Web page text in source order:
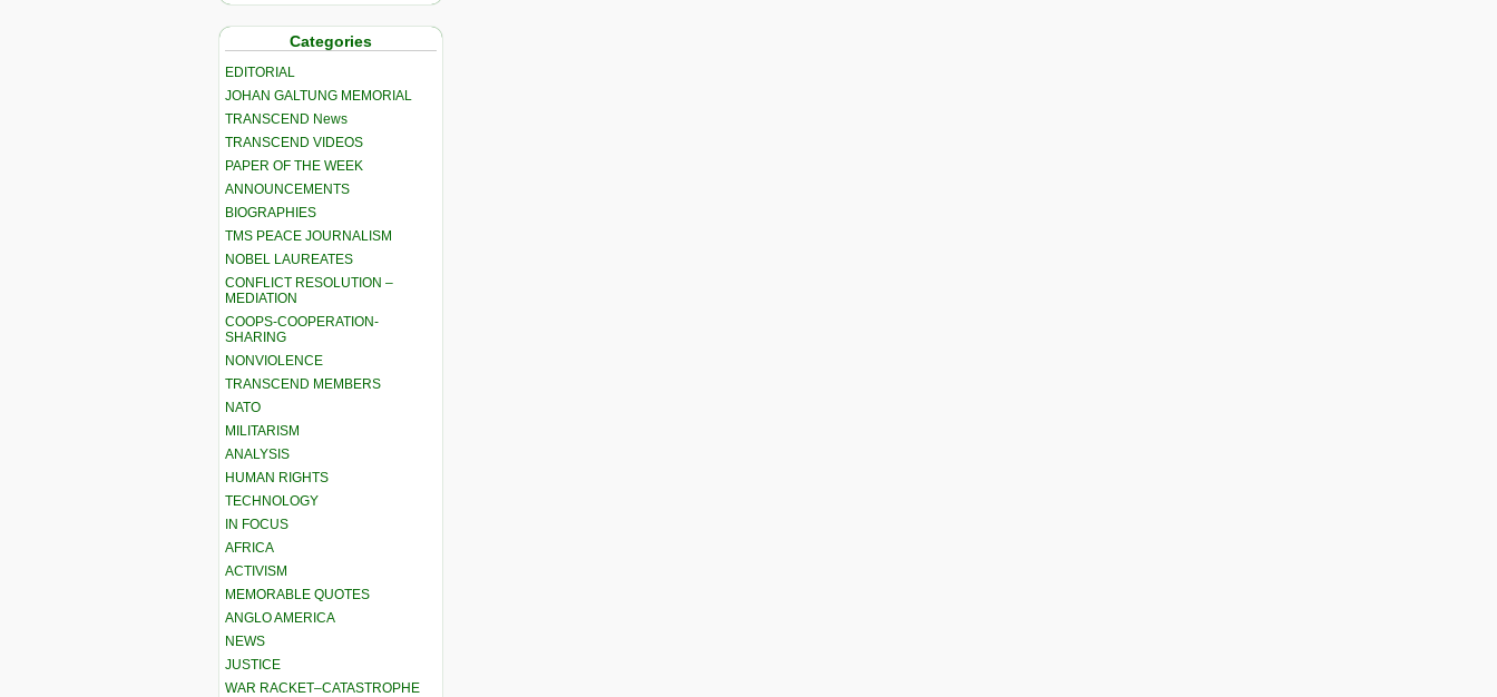
Categories
EDITORIAL
JOHAN GALTUNG MEMORIAL
TRANSCEND News
TRANSCEND VIDEOS
PAPER OF THE WEEK
ANNOUNCEMENTS
BIOGRAPHIES
TMS PEACE JOURNALISM
NOBEL LAUREATES
CONFLICT RESOLUTION –
MEDIATION
COOPS-COOPERATION-
SHARING
NONVIOLENCE
TRANSCEND MEMBERS
NATO
MILITARISM
ANALYSIS
HUMAN RIGHTS
TECHNOLOGY
IN FOCUS
AFRICA
ACTIVISM
MEMORABLE QUOTES
ANGLO AMERICA
NEWS
JUSTICE
WAR RACKET–CATASTROPHE